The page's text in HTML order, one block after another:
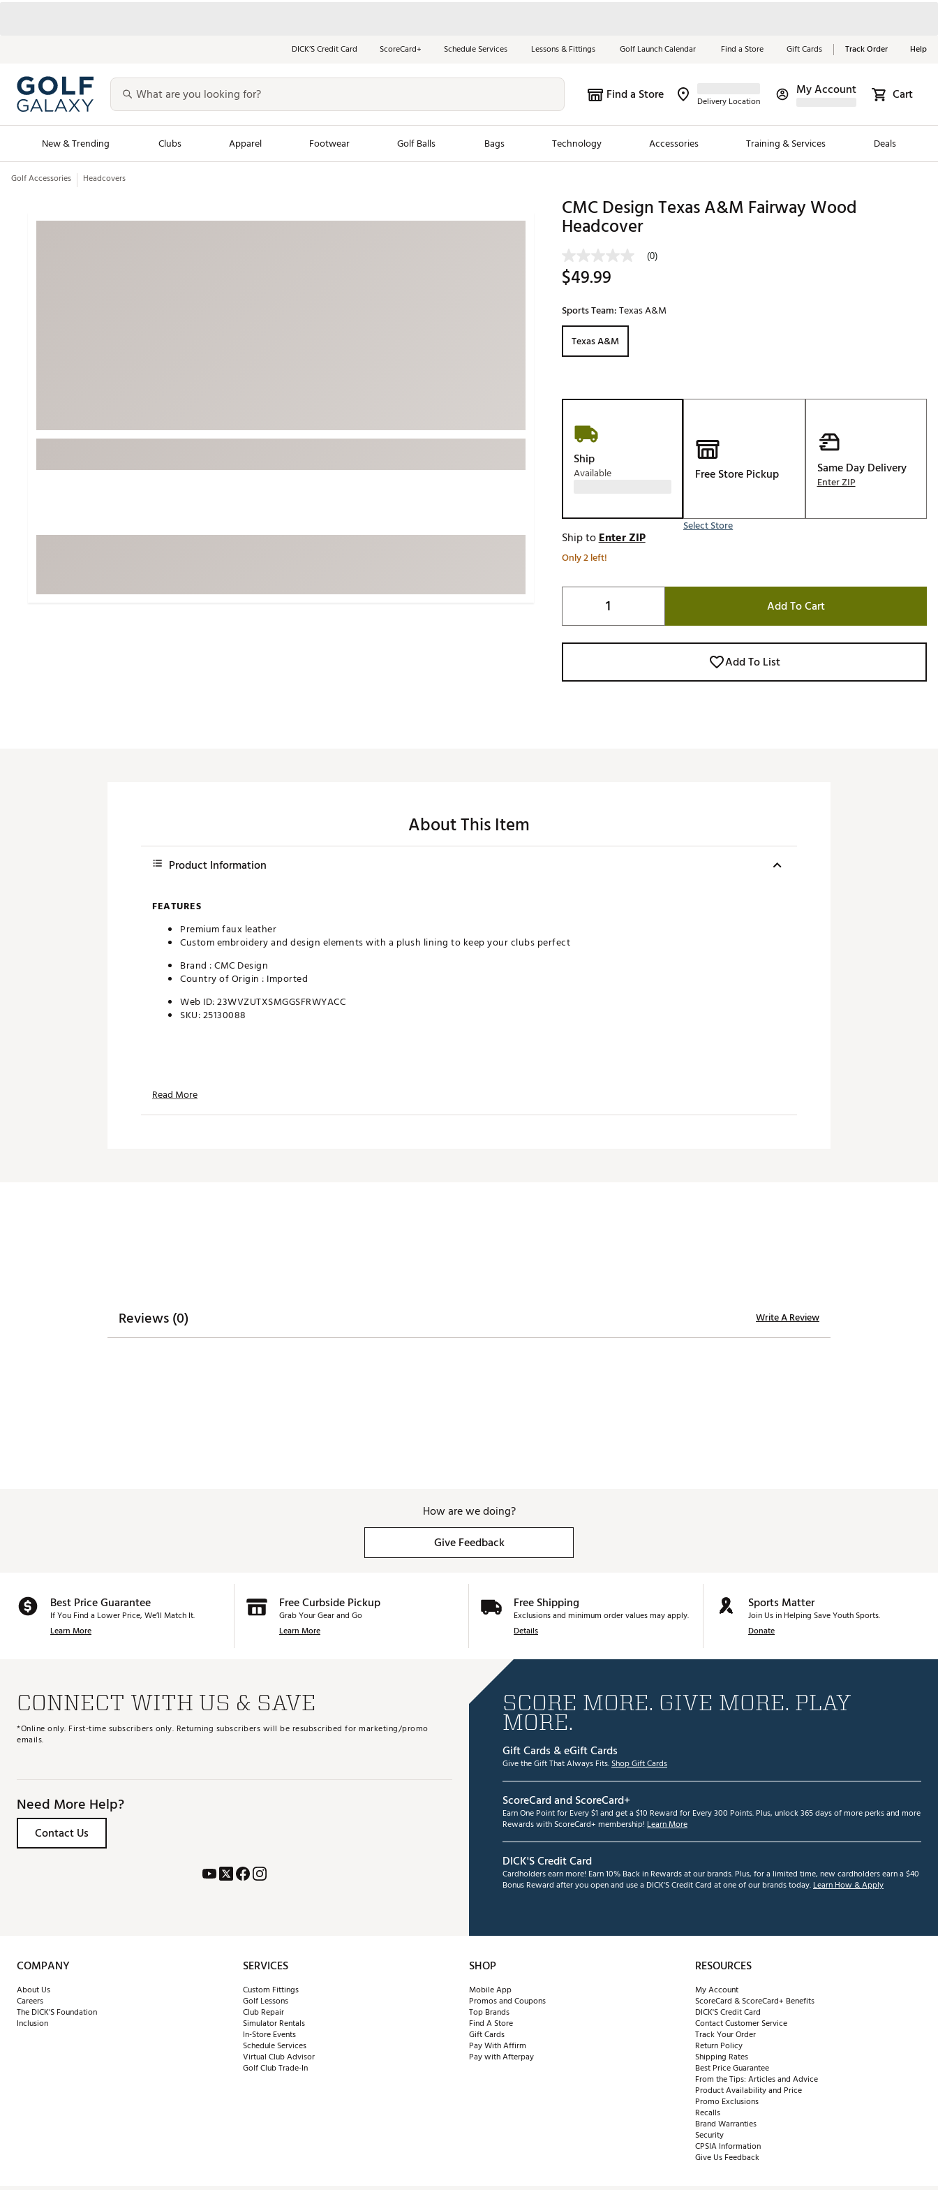
DICK’S Credit Card ScoreCard+ Schedule Services Lessons & Fittings Golf Launch Calendar Find a Store Gift Cards Track Order Help
Find a Store Delivery Location
My Account Cart
New & Trending Clubs Apparel Footwear Golf Balls Bags Technology Accessories Training & Services Deals
Golf Launch Calendar
Travel Shop
Men's Shop The Look
Equipment
Trending Accessories
New Clubs
Trending Brands
Chubbies
Maxfli
Breezy Golf
Fore the Girls
Ghost Golf
Sierra Madre
TRUE
Whoop
Game
Red, White &
Blue Essentials
Shop Now
Golf Accessories Headcovers
CMC Design Texas A&M Fairway Wood
Headcover
(0)
$49.99
Sports Team:Texas A&M
Texas A&M
Ship
Available Free Store Pickup
Select Store
Same Day Delivery
Enter ZIP
Ship toEnter ZIP
Only 2 left!
Add To Cart
Add To List
About This Item
Product Information
FEATURES
Premium faux leather
Custom embroidery and design elements with a plush lining to keep your clubs perfect
Brand :CMC Design
Country of Origin : Imported
Web ID:23WVZUTXSMGGSFRWYACC
SKU:25130088
Read More
Reviews (0) Write A Review
How are we doing?
Give Feedback
Best Price Guarantee
If You Find a Lower Price, We’ll Match It.
Learn More
Free Curbside Pickup
Grab Your Gear and Go
Learn More
Free Shipping
Exclusions and minimum order values may apply.
Details
Sports Matter
Join Us in Helping Save Youth Sports.
Donate
CONNECT WITH US & SAVE
*Online only. First-time subscribers only. Returning subscribers will be resubscribed for marketing/promo
emails.
Need More Help?
Contact Us
SCORE MORE. GIVE MORE. PLAY
MORE.
Gift Cards & eGift Cards
Give the Gift That Always Fits.Shop Gift Cards
ScoreCard and ScoreCard+
Earn One Point for Every $1 and get a $10 Reward for Every 300 Points. Plus, unlock 365 days of more perks and more
Rewards with ScoreCard+ membership! Learn More
DICK'S Credit Card
Cardholders earn more! Earn 10% Back in Rewards at our brands. Plus, for a limited time, new cardholders earn a $40
Bonus Reward after you open and use a DICK'S Credit Card at one of our brands today.Learn How & Apply
COMPANY
About Us
Careers
The DICK'S Foundation
Inclusion
SERVICES
Custom Fittings
Golf Lessons
Club Repair
Simulator Rentals
In-Store Events
Schedule Services
Virtual Club Advisor
Golf Club Trade-In
SHOP
Mobile App
Promos and Coupons
Top Brands
Find A Store
Gift Cards
Pay With Affirm
Pay with Afterpay
RESOURCES
My Account
ScoreCard & ScoreCard+ Benefits
DICK'S Credit Card
Contact Customer Service
Track Your Order
Return Policy
Shipping Rates
Best Price Guarantee
From the Tips: Articles and Advice
Product Availability and Price
Promo Exclusions
Recalls
Brand Warranties
Security
CPSIA Information
Give Us Feedback